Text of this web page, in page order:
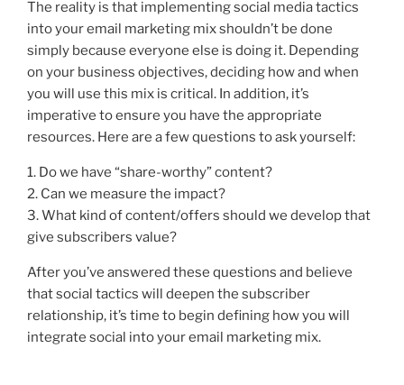
The reality is that implementing social media tactics
into your email marketing mix shouldn’t be done
simply because everyone else is doing it. Depending
on your business objectives, deciding how and when
you will use this mix is critical. In addition, it’s
imperative to ensure you have the appropriate
resources. Here are a few questions to ask yourself:
1. Do we have “share-worthy” content?
2. Can we measure the impact?
3. What kind of content/offers should we develop that
give subscribers value?
After you’ve answered these questions and believe
that social tactics will deepen the subscriber
relationship, it’s time to begin defining how you will
integrate social into your email marketing mix.